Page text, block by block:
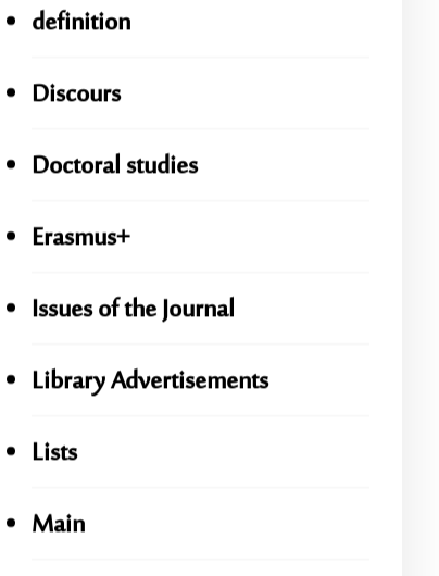
definition
Discours
Doctoral studies
Erasmus+
Issues of the Journal
Library Advertisements
Lists
Main